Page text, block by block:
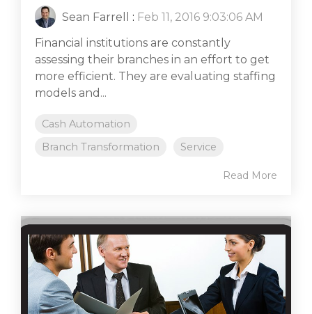
Sean Farrell : Feb 11, 2016 9:03:06 AM
Financial institutions are constantly
assessing their branches in an effort to get
more efficient. They are evaluating staffing
models and...
Cash Automation
Branch Transformation
Service
Read More